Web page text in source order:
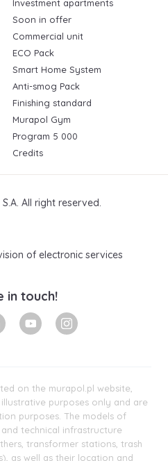
Investment apartments
Soon in offer
Commercial unit
ECO Pack
Smart Home System
Anti-smog Pack
Finishing standard
Murapol Gym
Program 5 000
Credits
All right reserved.
of electronic services
in touch!
YoutubeInstagram
on the murapol.pl website,
purposes only and are
purposes. The models of
technical infrastructure
transformer stations, trash
as well as their location and